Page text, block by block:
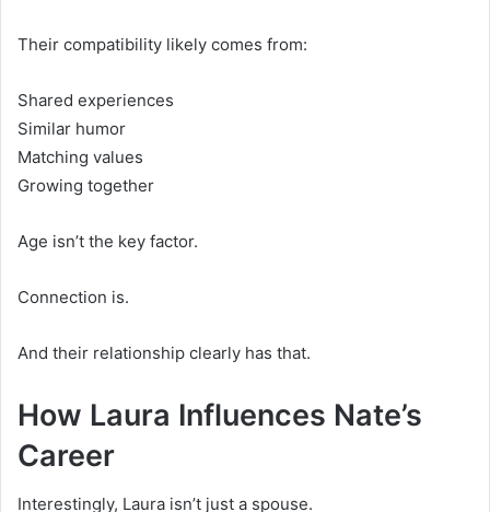
Their compatibility likely comes from:
Shared experiences
Similar humor
Matching values
Growing together
Age isn’t the key factor.
Connection is.
And their relationship clearly has that.
How Laura Influences Nate’s
Career
Interestingly, Laura isn’t just a spouse.